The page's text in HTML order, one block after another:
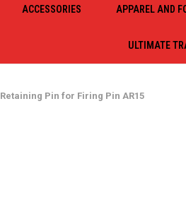
ACCESSORIES APPAREL AND
ULTIMATE
Retaining Pin for Firing Pin AR15